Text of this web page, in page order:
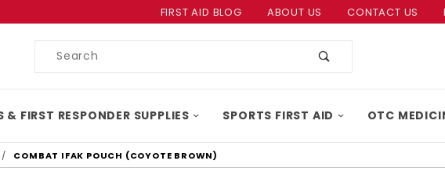
FIRST AID BLOG ABOUT US CONTACT US
Product
& FIRST RESPONDER SUPPLIES SPORTS FIRST AID OTC
COMBAT IFAK POUCH (COYOTE BROWN)